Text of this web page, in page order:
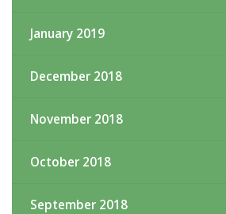
January 2019
December 2018
November 2018
October 2018
September 2018